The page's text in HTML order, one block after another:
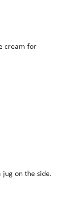
cream for
on the side.